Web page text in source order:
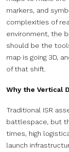
markers, and
complexities of
environment, the
should be the
map is going 3D,
of that shift.
Why the Vertical
Traditional ISR
battlespace, but
times, high
launch